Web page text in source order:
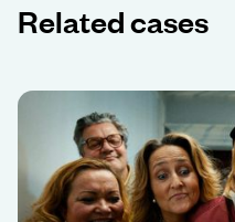
Related cases